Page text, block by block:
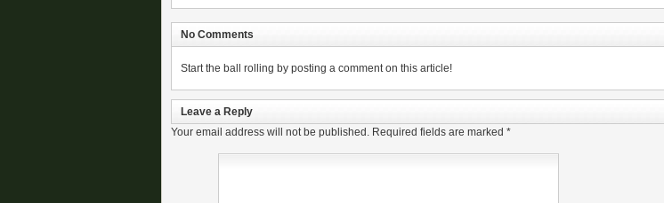
No Comments
Start the ball rolling by posting a comment on this article!
Leave a Reply
Your email address will not be published. Required fields are marked *